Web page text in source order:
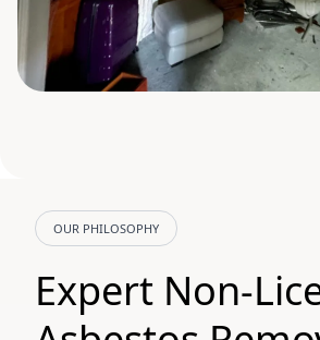
OUR PHILOSOPHY
Expert Non-